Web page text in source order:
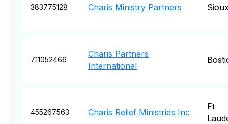
383775128 Charis Ministry Partners
711052466
Charis Partners
International
455267563 Charis Relief Ministries Inc
Ft